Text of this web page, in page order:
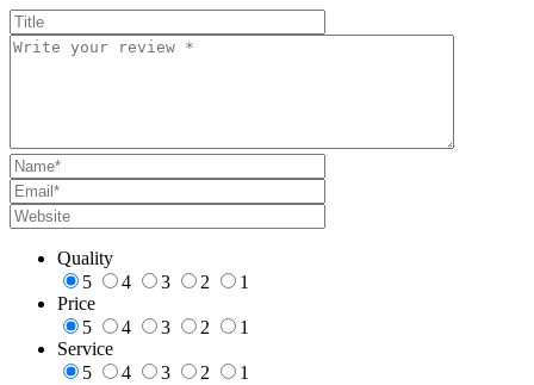
Quality
5
4 3 2
1
Price
5
4 3 2
1
Service
5
4 3 2 1